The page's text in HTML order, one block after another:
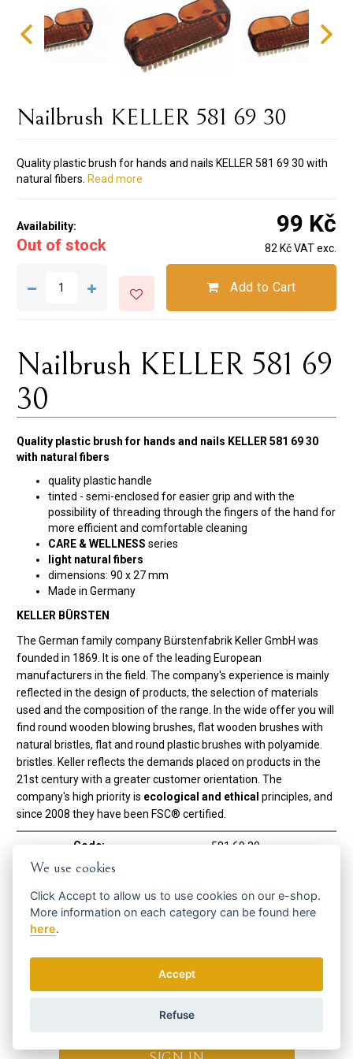
Nailbrush KELLER 581 69 30
Quality plastic brush for hands and nails KELLER 581 69 30 with
natural fibers. Read more
Availability:
Out of stock
99 Kč
82 Kč VAT exc.
Add to Cart
Nailbrush KELLER 581 69
30
Quality plastic brush for hands and nails KELLER 581 69 30
with natural fibers
quality plastic handle
tinted - semi-enclosed for easier grip and with the
possibility of threading through the fingers of the hand for
more efficient and comfortable cleaning
CARE & WELLNESS series
light natural fibers
dimensions: 90 x 27 mm
Made in Germany
KELLER BÜRSTEN
The German family company Bürstenfabrik Keller GmbH was
founded in 1869. It is one of the leading European
manufacturers in the field. The company's experience is mainly
reflected in the design of products, the selection of materials
used and the composition of the range. In the wide offer you will
find round wooden blowing brushes, flat wooden brushes with
natural bristles, flat and round plastic brushes with polyamide.
bristles. Keller reflects the demands placed on products in the
21st century with a greater customer orientation. The
company's high priority is ecological and ethical principles, and
since 2008 they have been FSC® certified.
Code:
581 69 30
Manufacturer
Using brush
To the bathroom
YES
Get the best offers in time ...
We use cookies
Click Acceptto allow us to use cookies on our e-shop.
More information on each category can be found here
here.
Accept
Refuse